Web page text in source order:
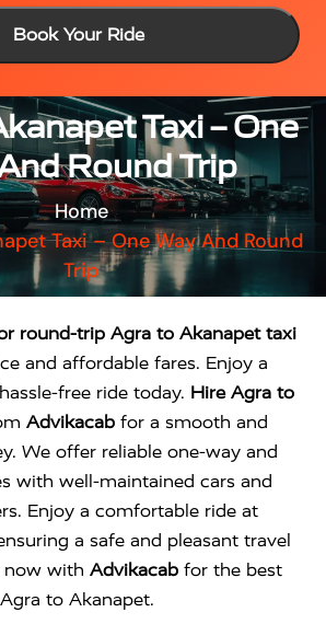
Book Your Ride
Taxi – One
Round Trip
Home
Taxi – One Way And Round
Trip
round-trip Agra to Akanapet taxi
and affordable fares. Enjoy a
free ride today. Hire Agra to
Advikacab for a smooth and
We offer reliable one-way and
with well-maintained cars and
Enjoy a comfortable ride at
a safe and pleasant travel
now with Advikacab for the best
to Akanapet.